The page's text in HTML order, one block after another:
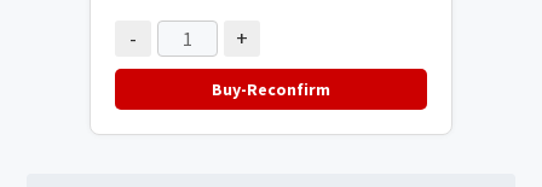
- +
Buy-Reconfirm